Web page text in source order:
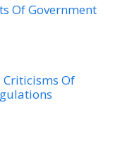
Of Government
Criticisms Of